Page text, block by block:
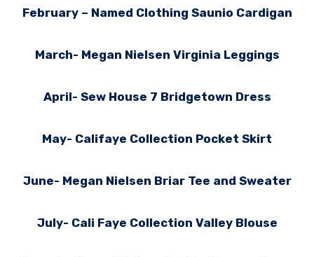
February – Named Clothing Saunio Cardigan
March- Megan Nielsen Virginia Leggings
April- Sew House 7 Bridgetown Dress
May- Califaye Collection Pocket Skirt
June- Megan Nielsen Briar Tee and Sweater
July- Cali Faye Collection Valley Blouse